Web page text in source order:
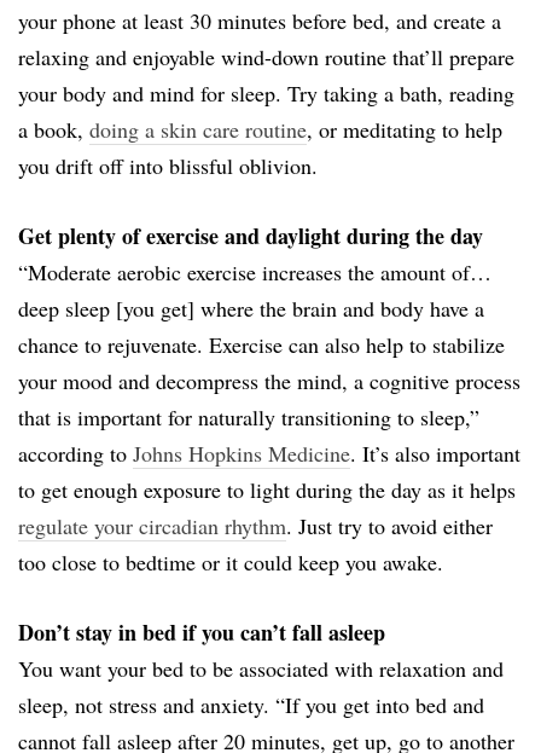
your phone at least 30 minutes before bed, and create a
relaxing and enjoyable wind-down routine that’ll prepare
your body and mind for sleep. Try taking a bath, reading
a book, doing a skin care routine, or meditating to help
you drift off into blissful oblivion.
Get plenty of exercise and daylight during the day
“Moderate aerobic exercise increases the amount of…
deep sleep [you get] where the brain and body have a
chance to rejuvenate. Exercise can also help to stabilize
your mood and decompress the mind, a cognitive process
that is important for naturally transitioning to sleep,”
according to Johns Hopkins Medicine. It’s also important
to get enough exposure to light during the day as it helps
regulate your circadian rhythm. Just try to avoid either
too close to bedtime or it could keep you awake.
Don’t stay in bed if you can’t fall asleep
You want your bed to be associated with relaxation and
sleep, not stress and anxiety. “If you get into bed and
cannot fall asleep after 20 minutes, get up, go to another